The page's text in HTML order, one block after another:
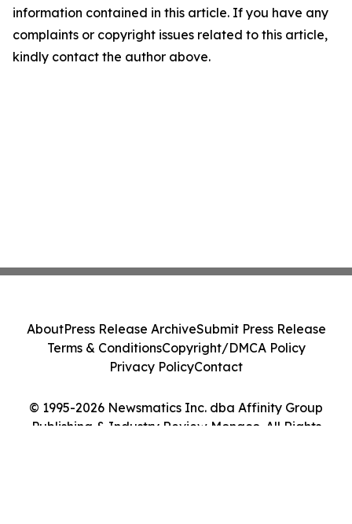
information contained in this article. If you have any
complaints or copyright issues related to this article,
kindly contact the author above.
© 1995-2026 Newsmatics Inc. dba Affinity Group
Publishing & Industry Review Monaco. All Rights
AboutPress Release ArchiveSubmit Press Release
Terms & ConditionsCopyright/DMCA Policy
Privacy PolicyContact